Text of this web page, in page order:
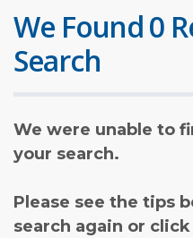
We Found 0
Search
We were unable to
your search.
Please see the tips
search again or